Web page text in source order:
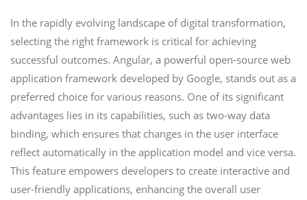
In the rapidly evolving landscape of digital transformation,
selecting the right framework is critical for achieving
successful outcomes. Angular, a powerful open-source web
application framework developed by Google, stands out as a
preferred choice for various reasons. One of its significant
advantages lies in its capabilities, such as two-way data
binding, which ensures that changes in the user interface
reflect automatically in the application model and vice versa.
This feature empowers developers to create interactive and
user-friendly applications, enhancing the overall user